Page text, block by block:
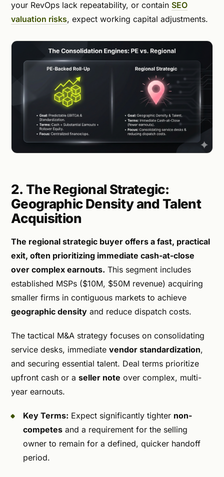
your RevOps lack repeatability, or contain SEO
valuation risks, expect working capital adjustments.
2. The Regional Strategic:
Geographic Density and Talent
Acquisition
The regional strategic buyer offers a fast, practical
exit, often prioritizing immediate cash-at-close
over complex earnouts. This segment includes
established MSPs ($10M, $50M revenue) acquiring
smaller firms in contiguous markets to achieve
geographic density and reduce dispatch costs.
The tactical M&A strategy focuses on consolidating
service desks, immediate vendor standardization,
and securing essential talent. Deal terms prioritize
upfront cash or a seller note over complex, multi-
year earnouts.
Key Terms: Expect significantly tighter non-
competes and a requirement for the selling
owner to remain for a defined, quicker handoff
period.